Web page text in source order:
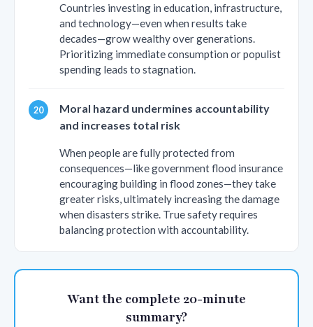
Countries investing in education, infrastructure,
and technology—even when results take
decades—grow wealthy over generations.
Prioritizing immediate consumption or populist
spending leads to stagnation.
Moral hazard undermines accountability
and increases total risk
When people are fully protected from
consequences—like government flood insurance
encouraging building in flood zones—they take
greater risks, ultimately increasing the damage
when disasters strike. True safety requires
balancing protection with accountability.
Want the complete 20-minute
summary?